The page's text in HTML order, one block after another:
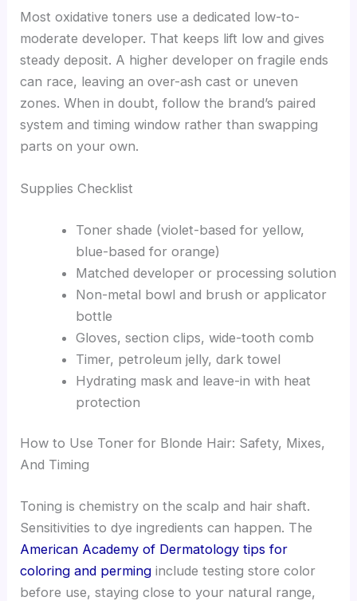
Most oxidative toners use a dedicated low-to-
moderate developer. That keeps lift low and gives
steady deposit. A higher developer on fragile ends
can race, leaving an over-ash cast or uneven
zones. When in doubt, follow the brand’s paired
system and timing window rather than swapping
parts on your own.
Supplies Checklist
Toner shade (violet-based for yellow,
blue-based for orange)
Matched developer or processing solution
Non-metal bowl and brush or applicator
bottle
Gloves, section clips, wide-tooth comb
Timer, petroleum jelly, dark towel
Hydrating mask and leave-in with heat
protection
How to Use Toner for Blonde Hair: Safety, Mixes,
And Timing
Toning is chemistry on the scalp and hair shaft.
Sensitivities to dye ingredients can happen. The
American Academy of Dermatology tips for
coloring and perming include testing store color
before use, staying close to your natural range,